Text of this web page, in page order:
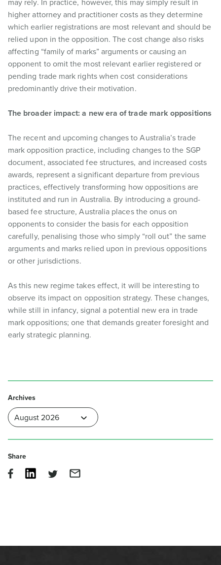
higher attorney and practitioner costs as they determine
which earlier registrations are most relevant and should be
relied upon in the opposition. The cost change also risks
affecting “family of marks” arguments or causing an
opponent to omit the most relevant earlier registered or
pending trade mark rights when cost considerations
predominantly drive their motivation.
The broader impact: a new era of trade mark oppositions
The recent and upcoming changes to Australia’s trade
mark opposition practice, including changes to the SGP
document, associated fee structures, and increased costs
awards, represent a significant departure from previous
practices, effectively transforming how oppositions are
instituted and run in Australia. By introducing a ground-
based fee structure, Australia places the onus on
opponents to consider the basis for each opposition
carefully, penalising those who simply “roll out” the same
arguments and marks relied upon in previous oppositions
or other jurisdictions.
As this new regime takes effect, it will be interesting to
observe its impact on opposition strategy. These changes,
while still in infancy, signal a potential new era in trade
mark oppositions; one that demands greater foresight and
early strategic planning.
Archives
Share